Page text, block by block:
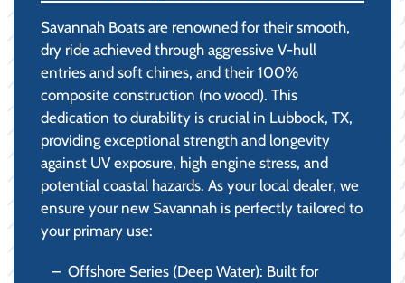
Savannah Boats are renowned for their smooth,
dry ride achieved through aggressive V-hull
entries and soft chines, and their 100%
composite construction (no wood). This
dedication to durability is crucial in Lubbock, TX,
providing exceptional strength and longevity
against UV exposure, high engine stress, and
potential coastal hazards. As your local dealer, we
ensure your new Savannah is perfectly tailored to
your primary use:
Offshore Series (Deep Water): Built for